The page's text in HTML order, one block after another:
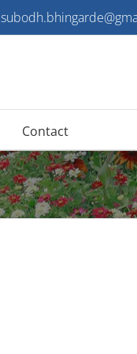
Contact